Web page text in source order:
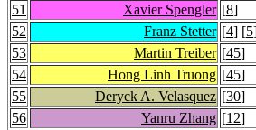
51
Xavier Spengler [8]
52
Franz Stetter [4] [5
53
Martin Treiber [45]
54
Hong Linh Truong [45]
55
Deryck A. Velasquez [30]
56
Yanru Zhang [12]